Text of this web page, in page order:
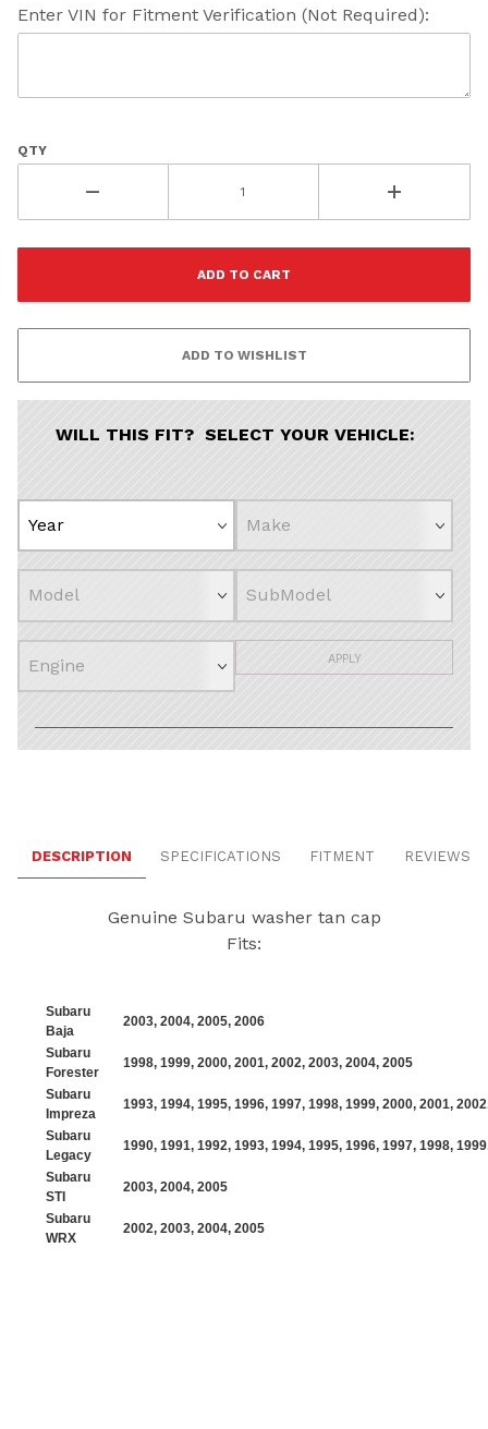
Enter VIN for Fitment Verification (Not Required):
QTY
WILL THIS FIT? SELECT YOUR VEHICLE:
APPLY
DESCRIPTION SPECIFICATIONS FITMENT REVIEWS
Genuine Subaru washer tan cap
Fits:
Subaru
Baja
2003, 2004, 2005, 2006
Subaru
Forester
1998, 1999, 2000, 2001, 2002, 2003, 2004, 2005
Subaru
Impreza
1993, 1994, 1995, 1996, 1997, 1998, 1999, 2000, 2001, 2002
Subaru
Legacy
1990, 1991, 1992, 1993, 1994, 1995, 1996, 1997, 1998, 1999
Subaru
STI
2003, 2004, 2005
Subaru
WRX
2002, 2003, 2004, 2005